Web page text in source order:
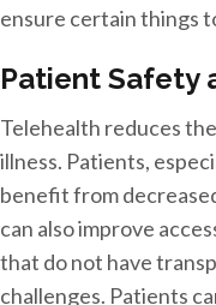
ensure certain things
Patient Safety
Telehealth reduces
illness. Patients,
benefit from
can also improve
that do not have
challenges. Patients